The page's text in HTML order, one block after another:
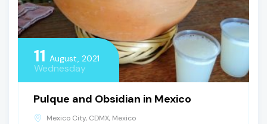
11 August, 2021
Wednesday
Pulque and Obsidian in Mexico
Mexico City, CDMX, Mexico